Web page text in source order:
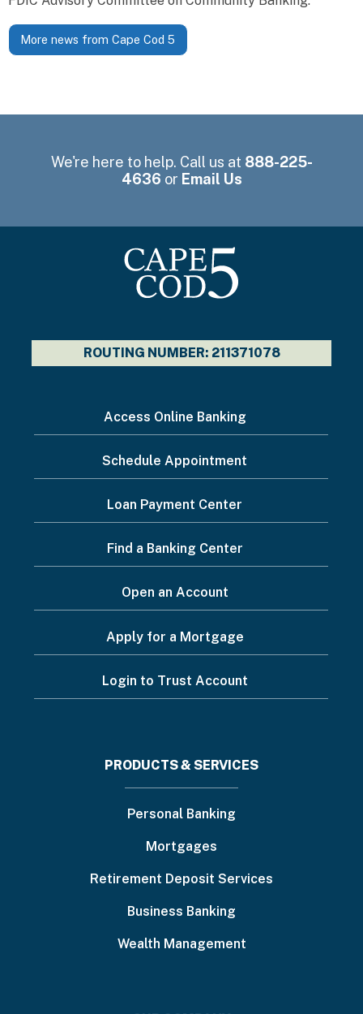
More news from Cape Cod 5
We're here to help. Call us at 888-225-
4636 or Email Us
ROUTING NUMBER: 211371078
want
Menu
Access Online Banking
Schedule Appointment
Loan Payment Center
Find a Banking Center
Open an Account
Apply for a Mortgage
Login to Trust Account
PRODUCTS & SERVICES
Personal Banking
Mortgages
Retirement Deposit Services
Business Banking
Wealth Management